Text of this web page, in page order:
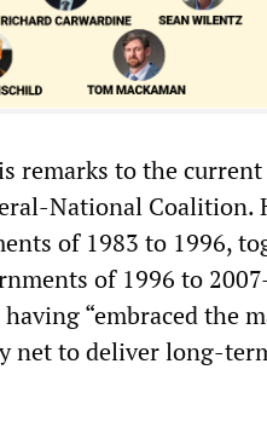
remarks to the
National Coalition.
of 1983 to 1996,
of 1996 to
“embraced the
net to deliver long-